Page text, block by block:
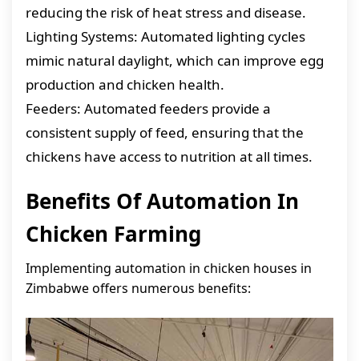
reducing the risk of heat stress and disease.
Lighting Systems: Automated lighting cycles
mimic natural daylight, which can improve egg
production and chicken health.
Feeders: Automated feeders provide a
consistent supply of feed, ensuring that the
chickens have access to nutrition at all times.
Benefits Of Automation In
Chicken Farming
Implementing automation in chicken houses in
Zimbabwe offers numerous benefits: